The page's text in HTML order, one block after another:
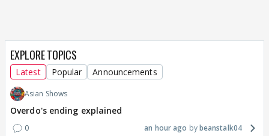
EXPLORE TOPICS
Latest Popular Announcements
Asian Shows
Overdo's ending explained
0 an hour ago beanstalk04